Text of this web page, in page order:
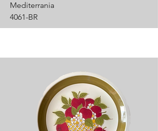
Mediterrania
4061-BR